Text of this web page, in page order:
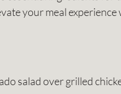
your meal
salad over grilled